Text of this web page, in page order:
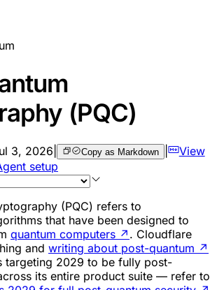
(PQC)
3, 2026 Copy as Markdown |
View
setup
(PQC) refers to
that have been designed to
quantum computers ↗ . Cloudflare
and writing about post-quantum ↗
targeting 2029 to be fully post-
its entire product suite — refer to